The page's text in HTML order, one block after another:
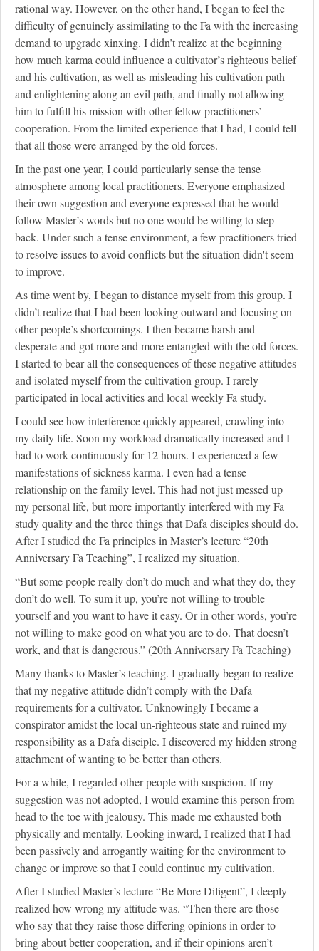
rational way. However, on the other hand, I began to feel the
difficulty of genuinely assimilating to the Fa with the increasing
demand to upgrade xinxing. I didn’t realize at the beginning
how much karma could influence a cultivator’s righteous belief
and his cultivation, as well as misleading his cultivation path
and enlightening along an evil path, and finally not allowing
him to fulfill his mission with other fellow practitioners’
cooperation. From the limited experience that I had, I could tell
that all those were arranged by the old forces.
In the past one year, I could particularly sense the tense
atmosphere among local practitioners. Everyone emphasized
their own suggestion and everyone expressed that he would
follow Master’s words but no one would be willing to step
back. Under such a tense environment, a few practitioners tried
to resolve issues to avoid conflicts but the situation didn't seem
to improve.
As time went by, I began to distance myself from this group. I
didn’t realize that I had been looking outward and focusing on
other people’s shortcomings. I then became harsh and
desperate and got more and more entangled with the old forces.
I started to bear all the consequences of these negative attitudes
and isolated myself from the cultivation group. I rarely
participated in local activities and local weekly Fa study.
I could see how interference quickly appeared, crawling into
my daily life. Soon my workload dramatically increased and I
had to work continuously for 12 hours. I experienced a few
manifestations of sickness karma. I even had a tense
relationship on the family level. This had not just messed up
my personal life, but more importantly interfered with my Fa
study quality and the three things that Dafa disciples should do.
After I studied the Fa principles in Master’s lecture “20th
Anniversary Fa Teaching”, I realized my situation.
“But some people really don’t do much and what they do, they
don’t do well. To sum it up, you’re not willing to trouble
yourself and you want to have it easy. Or in other words, you’re
not willing to make good on what you are to do. That doesn’t
work, and that is dangerous.” (20th Anniversary Fa Teaching)
Many thanks to Master’s teaching. I gradually began to realize
that my negative attitude didn’t comply with the Dafa
requirements for a cultivator. Unknowingly I became a
conspirator amidst the local un-righteous state and ruined my
responsibility as a Dafa disciple. I discovered my hidden strong
attachment of wanting to be better than others.
For a while, I regarded other people with suspicion. If my
suggestion was not adopted, I would examine this person from
head to the toe with jealousy. This made me exhausted both
physically and mentally. Looking inward, I realized that I had
been passively and arrogantly waiting for the environment to
change or improve so that I could continue my cultivation.
After I studied Master’s lecture “Be More Diligent”, I deeply
realized how wrong my attitude was. “Then there are those
who say that they raise those differing opinions in order to
bring about better cooperation, and if their opinions aren’t